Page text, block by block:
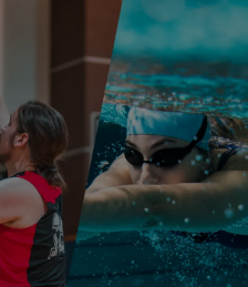
image